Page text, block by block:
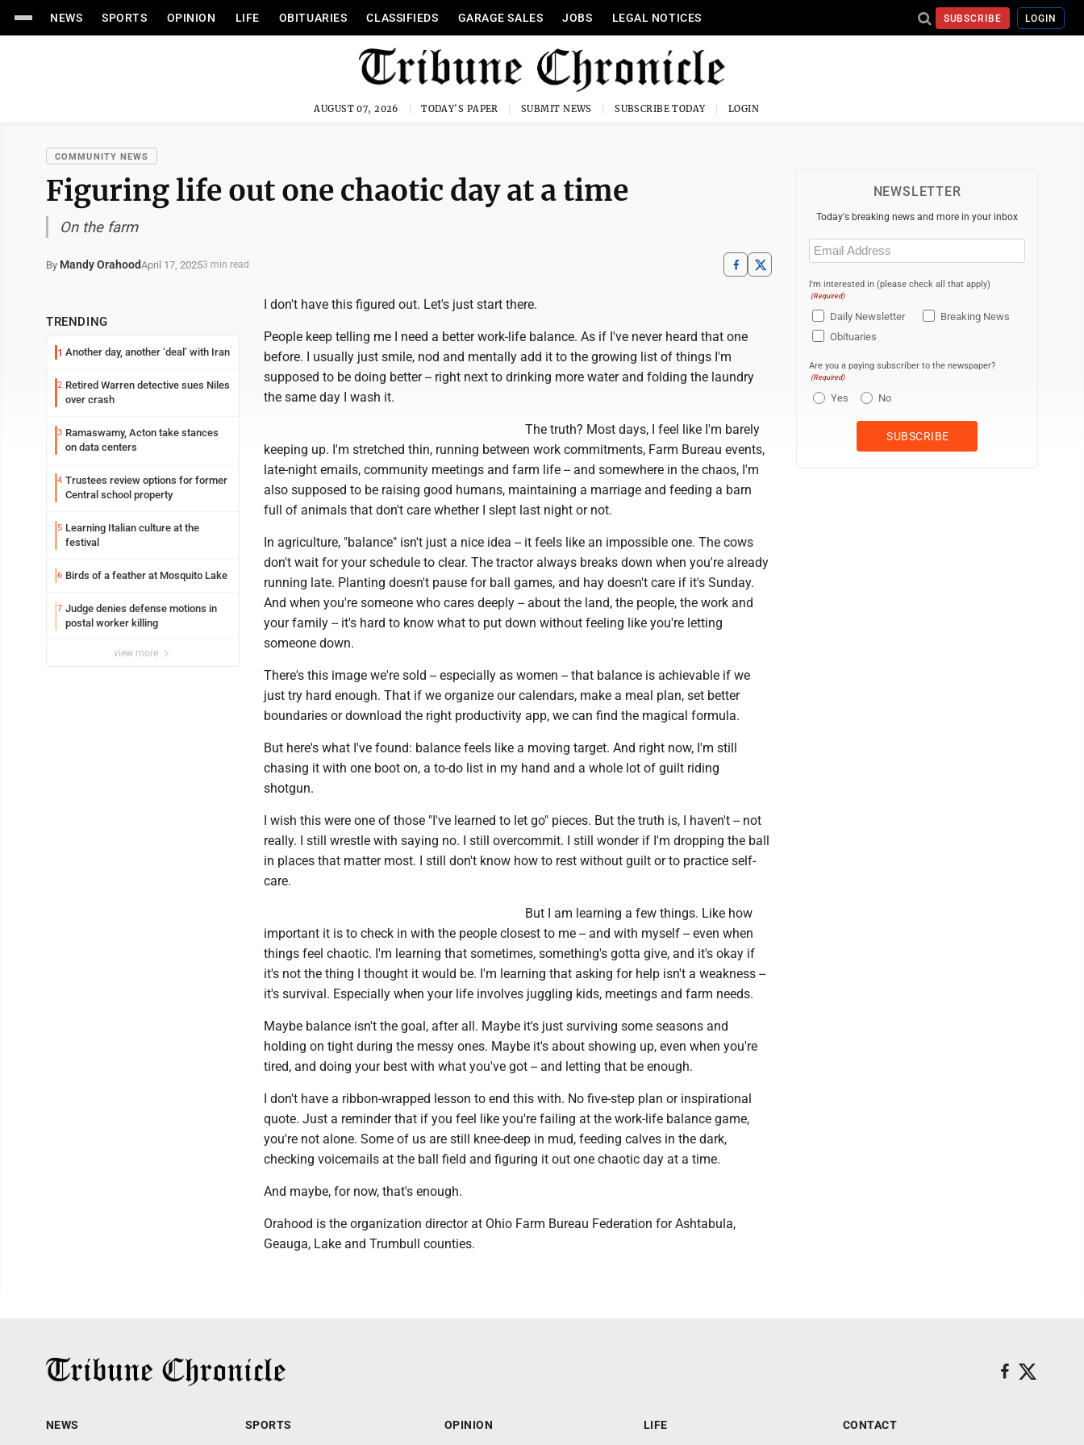
NEWS SPORTS OPINION LIFE OBITUARIES CLASSIFIEDS GARAGE SALES JOBS LEGAL NOTICES SUBSCRIBE LOGIN
AUGUST 07, 2026 TODAY'S PAPER SUBMIT NEWS SUBSCRIBE TODAY LOGIN
COMMUNITY NEWS
Figuring life out one chaotic day at a time
On the farm
By Mandy OrahoodApril 17, 20253 min read
TRENDING
1 Another day, another ‘deal’ with Iran
2 Retired Warren detective sues Niles
over crash
3 Ramaswamy, Acton take stances
on data centers
4 Trustees review options for former
Central school property
5 Learning Italian culture at the
festival
6 Birds of a feather at Mosquito Lake
7 Judge denies defense motions in
postal worker killing
view more
I don't have this figured out. Let's just start there.
People keep telling me I need a better work-life balance. As if I've never heard that one
before. I usually just smile, nod and mentally add it to the growing list of things I'm
supposed to be doing better -- right next to drinking more water and folding the laundry
the same day I wash it.
The truth? Most days, I feel like I'm barely
keeping up. I'm stretched thin, running between work commitments, Farm Bureau events,
late-night emails, community meetings and farm life -- and somewhere in the chaos, I'm
also supposed to be raising good humans, maintaining a marriage and feeding a barn
full of animals that don't care whether I slept last night or not.
In agriculture, "balance" isn't just a nice idea -- it feels like an impossible one. The cows
don't wait for your schedule to clear. The tractor always breaks down when you're already
running late. Planting doesn't pause for ball games, and hay doesn't care if it's Sunday.
And when you're someone who cares deeply -- about the land, the people, the work and
your family -- it's hard to know what to put down without feeling like you're letting
someone down.
There's this image we're sold -- especially as women -- that balance is achievable if we
just try hard enough. That if we organize our calendars, make a meal plan, set better
boundaries or download the right productivity app, we can find the magical formula.
But here's what I've found: balance feels like a moving target. And right now, I'm still
chasing it with one boot on, a to-do list in my hand and a whole lot of guilt riding
shotgun.
I wish this were one of those "I've learned to let go" pieces. But the truth is, I haven't -- not
really. I still wrestle with saying no. I still overcommit. I still wonder if I'm dropping the ball
in places that matter most. I still don't know how to rest without guilt or to practice self-
care.
But I am learning a few things. Like how
important it is to check in with the people closest to me -- and with myself -- even when
things feel chaotic. I'm learning that sometimes, something's gotta give, and it's okay if
it's not the thing I thought it would be. I'm learning that asking for help isn't a weakness --
it's survival. Especially when your life involves juggling kids, meetings and farm needs.
Maybe balance isn't the goal, after all. Maybe it's just surviving some seasons and
holding on tight during the messy ones. Maybe it's about showing up, even when you're
tired, and doing your best with what you've got -- and letting that be enough.
I don't have a ribbon-wrapped lesson to end this with. No five-step plan or inspirational
quote. Just a reminder that if you feel like you're failing at the work-life balance game,
you're not alone. Some of us are still knee-deep in mud, feeding calves in the dark,
checking voicemails at the ball field and figuring it out one chaotic day at a time.
And maybe, for now, that's enough.
Orahood is the organization director at Ohio Farm Bureau Federation for Ashtabula,
Geauga, Lake and Trumbull counties.
NEWSLETTER
Today's breaking news and more in your inbox
Email
(Required)
I'm interested in (please check all that apply)
(Required)
Daily Newsletter
Breaking News
Obituaries
Are you a paying subscriber to the newspaper?
(Required)
Yes No
NEWS SPORTS OPINION LIFE CONTACT